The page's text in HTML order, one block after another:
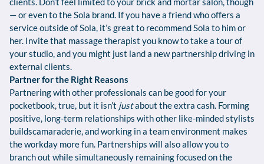
— or even to the Sola brand. If you have a friend who offers a
service outside of Sola, it’s great to recommend Sola to him or
her. Invite that massage therapist you know to take a tour of
your studio, and you might just land a new partnership driving in
external clients.
Partner for the Right Reasons
Partnering with other professionals can be good for your
pocketbook, true, but it isn’t justabout the extra cash. Forming
positive, long-term relationships with other like-minded stylists
buildscamaraderie, and working in a team environment makes
the workday more fun. Partnerships will also allow you to
branch out while simultaneously remaining focused on the